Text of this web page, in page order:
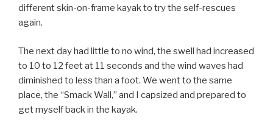
different skin-on-frame kayak to try the self-rescues
again.
The next day had little to no wind, the swell had increased
to 10 to 12 feet at 11 seconds and the wind waves had
diminished to less than a foot. We went to the same
place, the “Smack Wall,” and I capsized and prepared to
get myself back in the kayak.